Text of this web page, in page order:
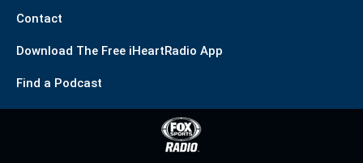
Contact
Download The Free iHeartRadio App
Find a Podcast